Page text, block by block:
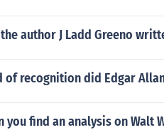
author J Ladd Greeno
of recognition did Edgar
you find an analysis on Walt